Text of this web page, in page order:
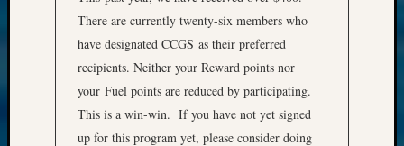
There are currently twenty-six members who
have designated CCGS as their preferred
recipients. Neither your Reward points nor
your Fuel points are reduced by participating.
This is a win-win. If you have not yet signed
up for this program yet, please consider doing